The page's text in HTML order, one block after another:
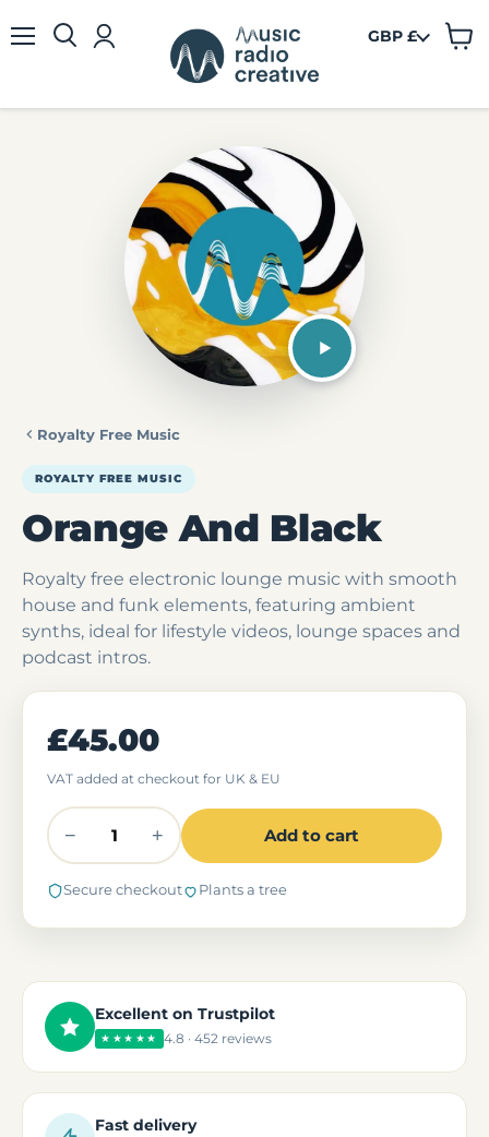
GBP £
View
Royalty Free Music
ROYALTY FREE MUSIC
Orange And Black
Royalty free electronic lounge music with smooth
house and funk elements, featuring ambient
synths, ideal for lifestyle videos, lounge spaces and
podcast intros.
£45.00
VAT added at checkout for UK & EU
− + Add to cart
Secure checkout Plants a tree
Excellent on Trustpilot
★★★★★ 4.8 · 452 reviews
Fast delivery